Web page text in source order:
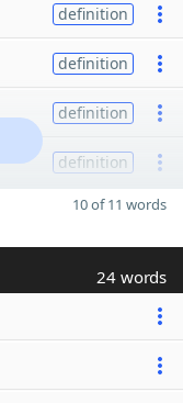
definition
definition
definition
definition
10 of 11 words
24 words